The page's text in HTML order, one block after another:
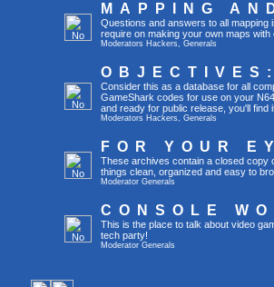
MAPPING
Questions and answers to all mapping
require on making your own maps
Moderators Hackers, Generals
Consider this as a database for all
GameShark codes for use on your
and ready for public release, you'll find
Moderators Hackers, Generals
FOR YOUR
These archives contain a closed copy
things clean, organized and easy to
Moderator Generals
CONSOLE
This is the place to talk about video
tech party!
Moderator Generals